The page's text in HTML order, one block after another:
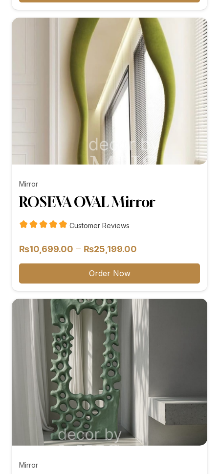
through
₨27,899.00
Mirror
ROSEVA OVAL Mirror
Customer Reviews
₨10,699.00 – ₨25,199.00
range:
through
₨25,199.00
Order Now
Mirror